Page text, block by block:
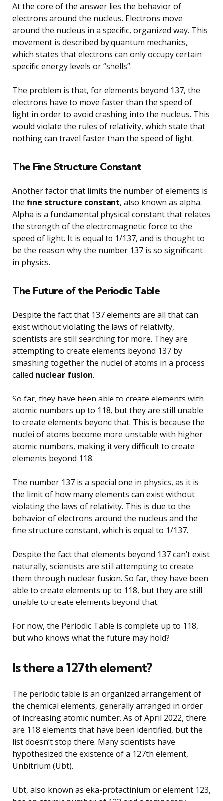
At the core of the answer lies the behavior of
electrons around the nucleus. Electrons move
around the nucleus in a specific, organized way. This
movement is described by quantum mechanics,
which states that electrons can only occupy certain
specific energy levels or “shells”.
The problem is that, for elements beyond 137, the
electrons have to move faster than the speed of
light in order to avoid crashing into the nucleus. This
would violate the rules of relativity, which state that
nothing can travel faster than the speed of light.
The Fine Structure Constant
Another factor that limits the number of elements is
the fine structure constant, also known as alpha.
Alpha is a fundamental physical constant that relates
the strength of the electromagnetic force to the
speed of light. It is equal to 1/137, and is thought to
be the reason why the number 137 is so significant
in physics.
The Future of the Periodic Table
Despite the fact that 137 elements are all that can
exist without violating the laws of relativity,
scientists are still searching for more. They are
attempting to create elements beyond 137 by
smashing together the nuclei of atoms in a process
called nuclear fusion.
So far, they have been able to create elements with
atomic numbers up to 118, but they are still unable
to create elements beyond that. This is because the
nuclei of atoms become more unstable with higher
atomic numbers, making it very difficult to create
elements beyond 118.
The number 137 is a special one in physics, as it is
the limit of how many elements can exist without
violating the laws of relativity. This is due to the
behavior of electrons around the nucleus and the
fine structure constant, which is equal to 1/137.
Despite the fact that elements beyond 137 can’t exist
naturally, scientists are still attempting to create
them through nuclear fusion. So far, they have been
able to create elements up to 118, but they are still
unable to create elements beyond that.
For now, the Periodic Table is complete up to 118,
but who knows what the future may hold?
Is there a 127th element?
The periodic table is an organized arrangement of
the chemical elements, generally arranged in order
of increasing atomic number. As of April 2022, there
are 118 elements that have been identified, but the
list doesn’t stop there. Many scientists have
hypothesized the existence of a 127th element,
Unbitrium (Ubt).
Ubt, also known as eka-protactinium or element 123,